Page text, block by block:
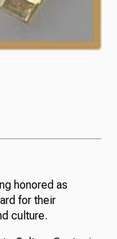
honored as
for their
culture.